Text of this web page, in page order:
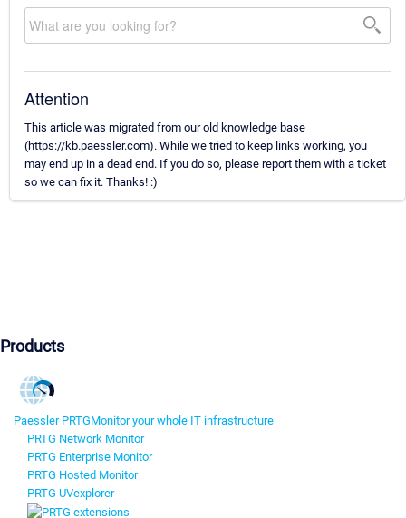
Attention
This article was migrated from our old knowledge base
(https://kb.paessler.com). While we tried to keep links working, you
may end up in a dead end. If you do so, please report them with a ticket
so we can fix it. Thanks! :)
Products
Paessler PRTGMonitor your whole IT infrastructure
PRTG Network Monitor
PRTG Enterprise Monitor
PRTG Hosted Monitor
PRTG UVexplorer